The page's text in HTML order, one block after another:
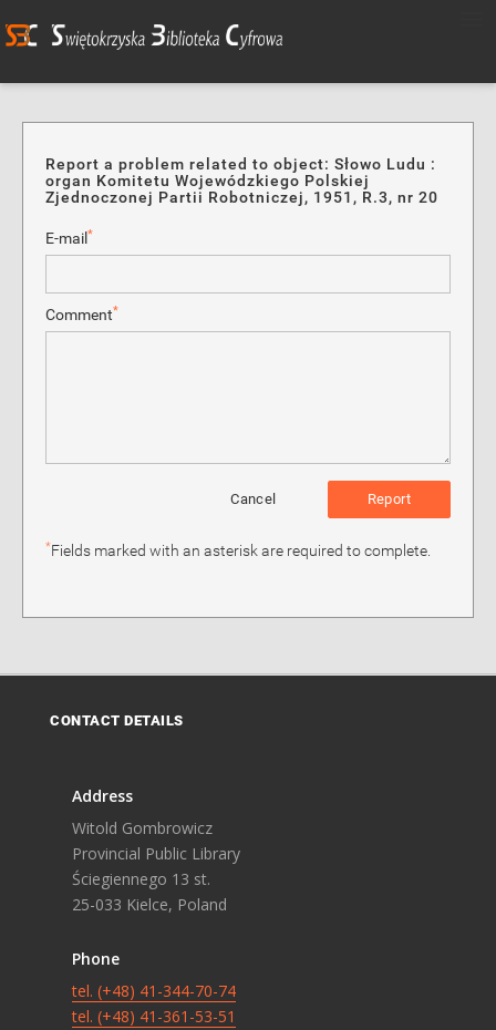
Report a problem related to object: Słowo Ludu :
organ Komitetu Wojewódzkiego Polskiej
Zjednoczonej Partii Robotniczej, 1951, R.3, nr 20
E-mail *
Comment*
Report
Cancel
*Fields marked with an asterisk are required to complete.
CONTACT DETAILS
Address
Witold Gombrowicz
Provincial Public Library
Ściegiennego 13 st.
25-033 Kielce, Poland
Phone
tel. (+48) 41-344-70-74
tel. (+48) 41-361-53-51